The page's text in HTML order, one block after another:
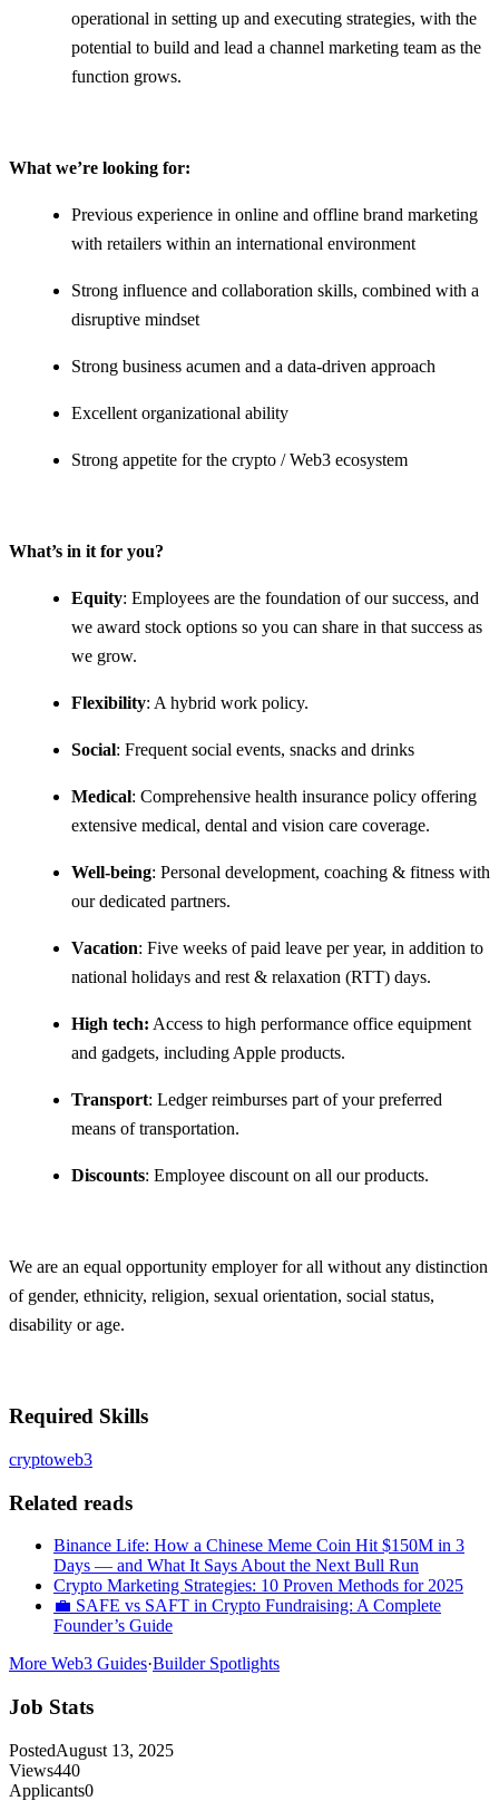
operational in setting up and executing strategies, with the
potential to build and lead a channel marketing team as the
function grows.
What we’re looking for:
Previous experience in online and offline brand marketing
with retailers within an international environment
Strong influence and collaboration skills, combined with a
disruptive mindset
Strong business acumen and a data-driven approach
Excellent organizational ability
Strong appetite for the crypto / Web3 ecosystem
What’s in it for you?
Equity: Employees are the foundation of our success, and
we award stock options so you can share in that success as
we grow.
Flexibility: A hybrid work policy.
Social: Frequent social events, snacks and drinks
Medical: Comprehensive health insurance policy offering
extensive medical, dental and vision care coverage.
Well-being: Personal development, coaching & fitness with
our dedicated partners.
Vacation: Five weeks of paid leave per year, in addition to
national holidays and rest & relaxation (RTT) days.
High tech: Access to high performance office equipment
and gadgets, including Apple products.
Transport: Ledger reimburses part of your preferred
means of transportation.
Discounts: Employee discount on all our products.
We are an equal opportunity employer for all without any distinction
of gender, ethnicity, religion, sexual orientation, social status,
disability or age.
Required Skills
cryptoweb3
Related reads
Binance Life: How a Chinese Meme Coin Hit $150M in 3
Days — and What It Says About the Next Bull Run
Crypto Marketing Strategies: 10 Proven Methods for 2025
💼 SAFE vs SAFT in Crypto Fundraising: A Complete
Founder’s Guide
More Web3 Guides·Builder Spotlights
Job Stats
PostedAugust 13, 2025
Views440
Applicants0